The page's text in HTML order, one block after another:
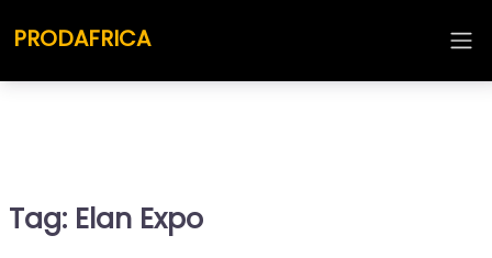
PRODAFRICA
Tag: Elan Expo